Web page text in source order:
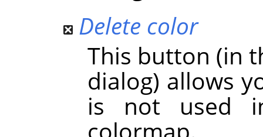
Delete color
This button (in
dialog) allows
is not used
colormap.